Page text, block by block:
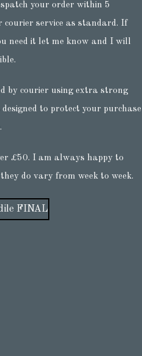
your order within 5
courier service as standard. If
need it let me know and I will
by courier using extra strong
to protect your purchase
£50. I am always happy to
do vary from week to week.